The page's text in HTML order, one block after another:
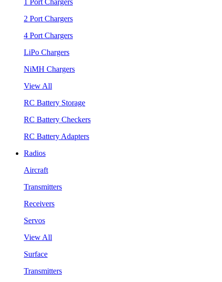
2 Port Chargers
4 Port Chargers
LiPo Chargers
NiMH Chargers
View All
RC Battery Storage
RC Battery Checkers
RC Battery Adapters
Radios
Aircraft
Transmitters
Receivers
Servos
View All
Surface
Transmitters